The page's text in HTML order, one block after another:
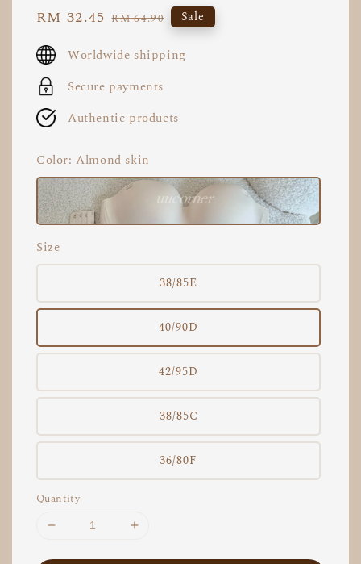
Sale
RM 32.45 Regular
RM 64.90 Sale
Worldwide shipping
Secure payments
Authentic products
Color: Almond skin
Size
38/85E
40/90D
42/95D
38/85C
36/80F
Quantity